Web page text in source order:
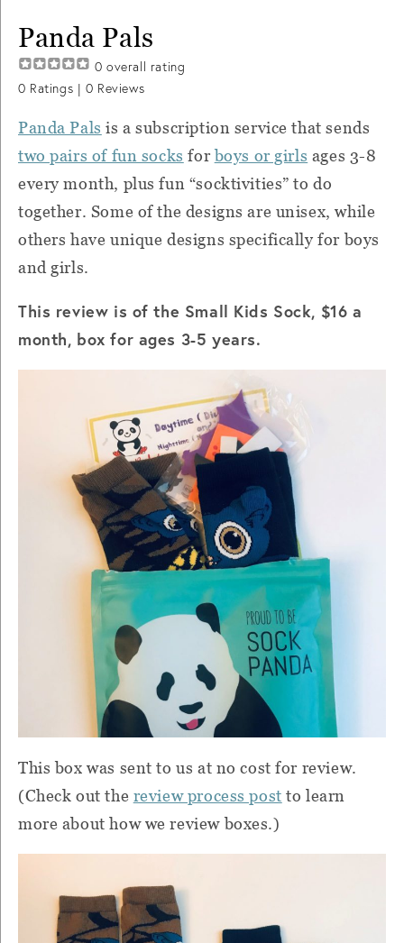
Panda Pals
0 overall rating
0 Ratings | 0 Reviews
Panda Pals is a subscription service that sends
two pairs of fun socks forboys or girls ages 3-8
every month, plus fun “socktivities” to do
together. Some of the designs are unisex, while
others have unique designs specifically for boys
and girls.
This review is of the Small Kids Sock, $16 a
month, box for ages 3-5 years.
This box was sent to us at no cost for review.
(Check out the review process post to learn
more about how we review boxes.)